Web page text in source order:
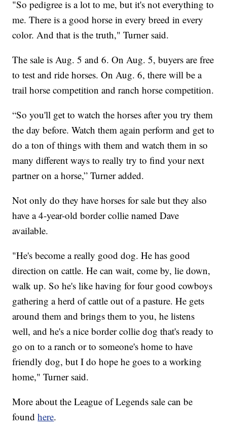
"So pedigree is a lot to me, but it's not everything to
me. There is a good horse in every breed in every
color. And that is the truth," Turner said.
The sale is Aug. 5 and 6. On Aug. 5, buyers are free
to test and ride horses. On Aug. 6, there will be a
trail horse competition and ranch horse competition.
“So you'll get to watch the horses after you try them
the day before. Watch them again perform and get to
do a ton of things with them and watch them in so
many different ways to really try to find your next
partner on a horse,” Turner added.
Not only do they have horses for sale but they also
have a 4-year-old border collie named Dave
available.
"He's become a really good dog. He has good
direction on cattle. He can wait, come by, lie down,
walk up. So he's like having for four good cowboys
gathering a herd of cattle out of a pasture. He gets
around them and brings them to you, he listens
well, and he's a nice border collie dog that's ready to
go on to a ranch or to someone's home to have
friendly dog, but I do hope he goes to a working
home," Turner said.
More about the League of Legends sale can be
foundhere.